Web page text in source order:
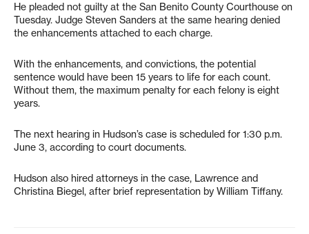
He pleaded not guilty at the San Benito County Courthouse on
Tuesday. Judge Steven Sanders at the same hearing denied
the enhancements attached to each charge.
With the enhancements, and convictions, the potential
sentence would have been 15 years to life for each count.
Without them, the maximum penalty for each felony is eight
years.
The next hearing in Hudson’s case is scheduled for 1:30 p.m.
June 3, according to court documents.
Hudson also hired attorneys in the case, Lawrence and
Christina Biegel, after brief representation by William Tiffany.